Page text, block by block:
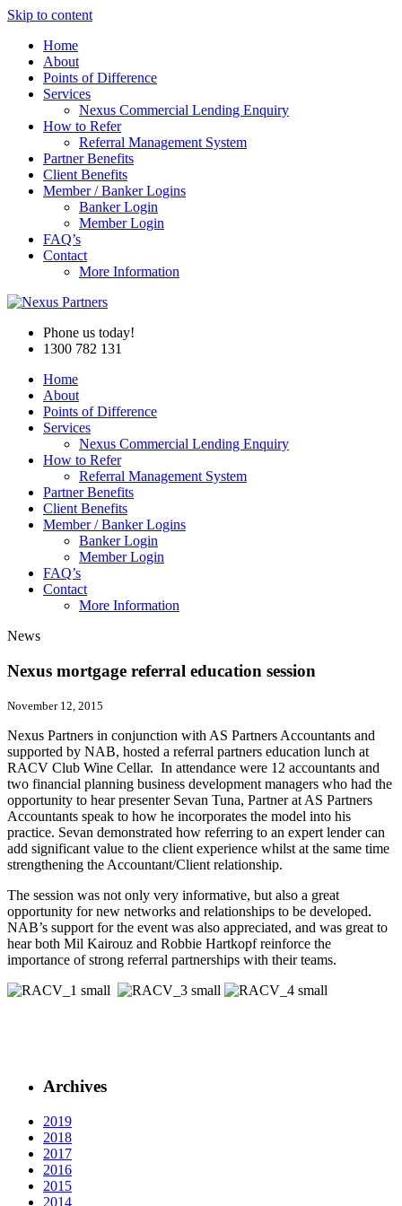
Skip to content
Home
About
Points of Difference
Services
Nexus Commercial Lending Enquiry
How to Refer
Referral Management System
Partner Benefits
Client Benefits
Member / Banker Logins
Banker Login
Member Login
FAQ’s
Contact
More Information
Phone us today!
1300 782 131
Home
About
Points of Difference
Services
Nexus Commercial Lending Enquiry
How to Refer
Referral Management System
Partner Benefits
Client Benefits
Member / Banker Logins
Banker Login
Member Login
FAQ’s
Contact
More Information
News
Nexus mortgage referral education session
November 12, 2015
Nexus Partners in conjunction with AS Partners Accountants and
supported by NAB, hosted a referral partners education lunch at
RACV Club Wine Cellar. In attendance were 12 accountants and
two financial planning business development managers who had the
opportunity to hear presenter Sevan Tuna, Partner at AS Partners
Accountants speak to how he incorporates the model into his
practice. Sevan demonstrated how referring to an expert lender can
add significant value to the client experience whilst at the same time
strengthening the Accountant/Client relationship.
The session was not only very informative, but also a great
opportunity for new networks and relationships to be developed.
NAB’s support for the event was also appreciated, and was great to
hear both Mil Kairouz and Robbie Hartkopf reinforce the
importance of strong referral partnerships with their teams.
Archives
2019
2018
2017
2016
2015
2014